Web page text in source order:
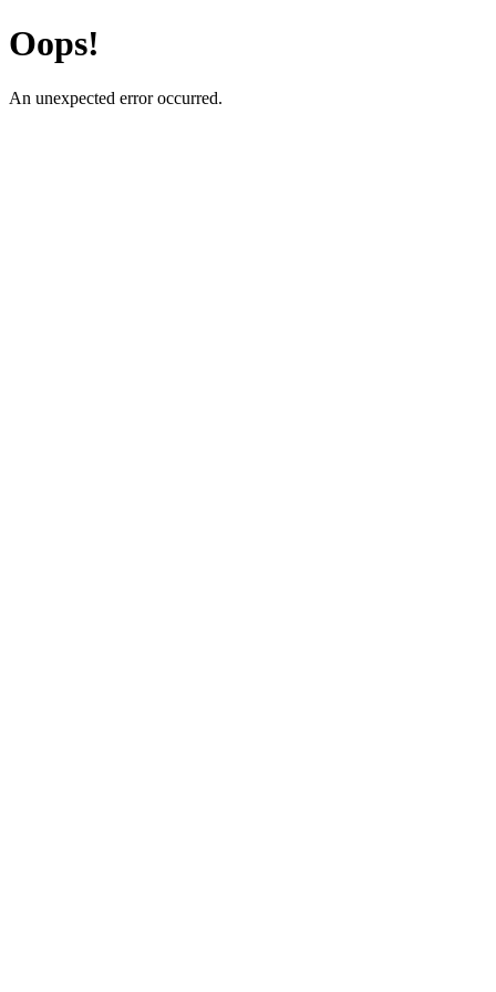
Oops!
An unexpected error occurred.